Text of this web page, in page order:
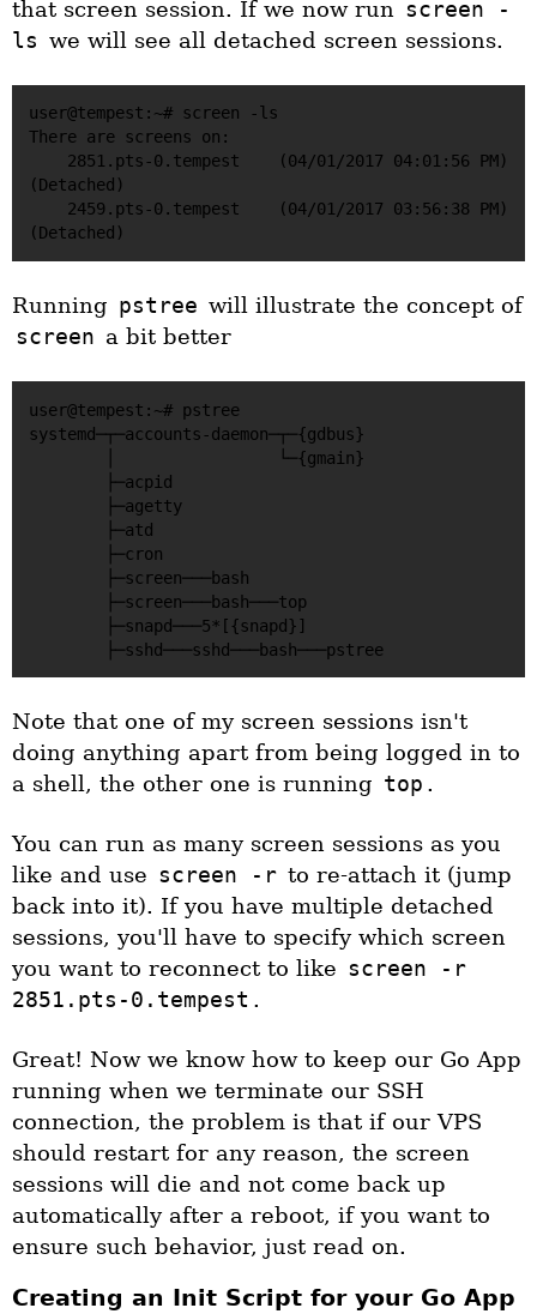
that screen session. If we now run screen -
ls we will see all detached screen sessions.
user@tempest:~# screen -ls
There are screens on:
(Detached)
Running pstree will illustrate the concept of
screen a bit better
user@tempest:~# pstree
systemd─┬─accounts-daemon─┬─{gdbus}
        ├─sshd───sshd───bash───pstree
Note that one of my screen sessions isn't
doing anything apart from being logged in to
a shell, the other one is running top .
You can run as many screen sessions as you
like and use screen -r to re-attach it (jump
back into it). If you have multiple detached
sessions, you'll have to specify which screen
you want to reconnect to like screen -r
2851.pts-0.tempest .
Great! Now we know how to keep our Go App
running when we terminate our SSH
connection, the problem is that if our VPS
should restart for any reason, the screen
sessions will die and not come back up
automatically after a reboot, if you want to
ensure such behavior, just read on.
Creating an Init Script for your Go App